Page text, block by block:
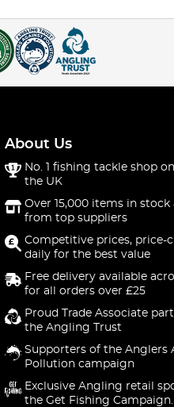
About Us
No. 1 fishing tackle shop
the UK
Over 15,000 items in stock
from top suppliers
Competitive prices, price-
daily for the best value
Free delivery available
for all orders over £25
Proud Trade Associate
the Angling Trust
Supporters of the Anglers
Pollution campaign
Exclusive Angling retail
the Get Fishing